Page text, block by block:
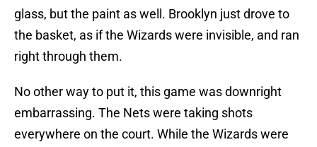
glass, but the paint as well. Brooklyn just drove to
the basket, as if the Wizards were invisible, and ran
right through them.
No other way to put it, this game was downright
embarrassing. The Nets were taking shots
everywhere on the court. While the Wizards were